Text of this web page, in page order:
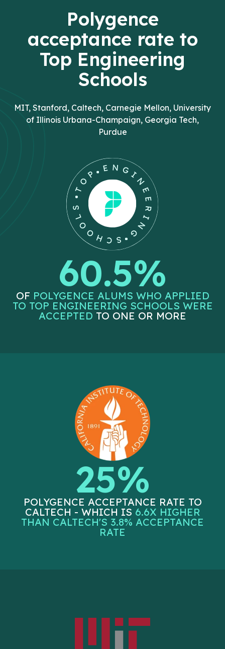
Polygence
acceptance rate to
Top Engineering
Schools
MIT, Stanford, Caltech, Carnegie Mellon, University
of Illinois Urbana-Champaign, Georgia Tech,
Purdue
60.5%
OF POLYGENCE ALUMS WHO APPLIED
TO TOP ENGINEERING SCHOOLS WERE
ACCEPTED TO ONE OR MORE
25%
POLYGENCE ACCEPTANCE RATE TO
CALTECH - WHICH IS 6.6X HIGHER
THAN CALTECH'S 3.8% ACCEPTANCE
RATE